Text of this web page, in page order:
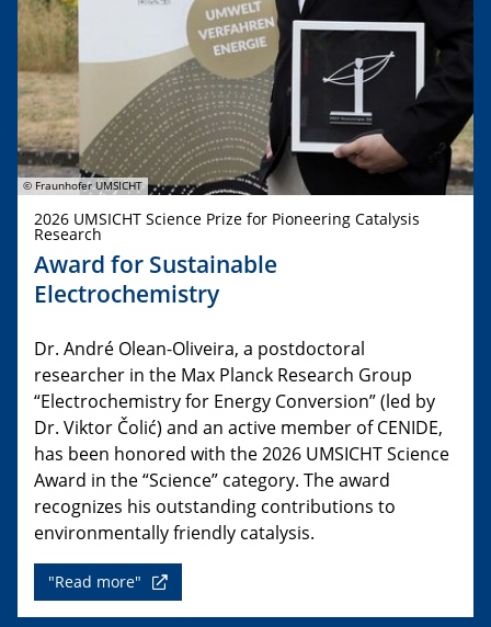
© Fraunhofer UMSICHT
2026 UMSICHT Science Prize for Pioneering Catalysis
Research
Award for Sustainable
Electrochemistry
Dr. André Olean-Oliveira, a postdoctoral
researcher in the Max Planck Research Group
“Electrochemistry for Energy Conversion” (led by
Dr. Viktor Čolić) and an active member of CENIDE,
has been honored with the 2026 UMSICHT Science
Award in the “Science” category. The award
recognizes his outstanding contributions to
environmentally friendly catalysis.
"Read more"